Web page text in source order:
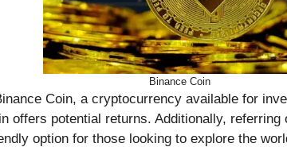
Binance Coin
Coin, a cryptocurrency available for
offers potential returns. Additionally,
option for those looking to explore the